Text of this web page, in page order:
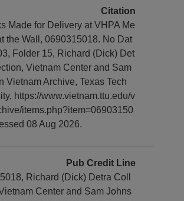
Citation
Made for Delivery at VHPA Me
the Wall, 0690315018. No Dat
Folder 15, Richard (Dick) Det
Vietnam Center and Sam
Vietnam Archive, Texas Tech
https://www.vietnam.ttu.edu/v
items.php?item=06903150
08 Aug 2026.
Pub Credit Line
Richard (Dick) Detra Coll
Center and Sam Johns